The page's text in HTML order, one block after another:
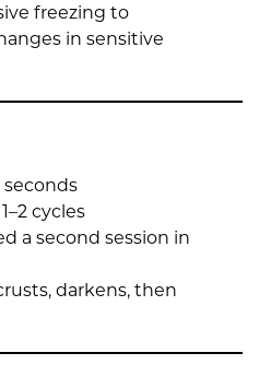
freezing to
in sensitive
seconds
1–2 cycles
a second session in
darkens, then